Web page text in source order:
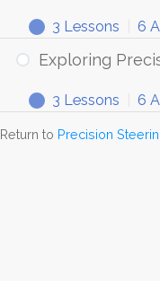
Expand
Refining
Precision
3 Lessons 6
Exploring
Expand
Exploring
Precision
3 Lessons 6
Return to Precision